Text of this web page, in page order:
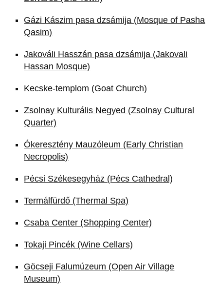
Gázi Kászim pasa dzsámija (Mosque of Pasha
Qasim)
Jakováli Hasszán pasa dzsámija (Jakovali
Hassan Mosque)
Kecske-templom (Goat Church)
Zsolnay Kulturális Negyed (Zsolnay Cultural
Quarter)
Ókeresztény Mauzóleum (Early Christian
Necropolis)
Pécsi Székesegyház (Pécs Cathedral)
Termálfürdő (Thermal Spa)
Csaba Center (Shopping Center)
Tokaji Pincék (Wine Cellars)
Göcseji Falumúzeum (Open Air Village
Museum)